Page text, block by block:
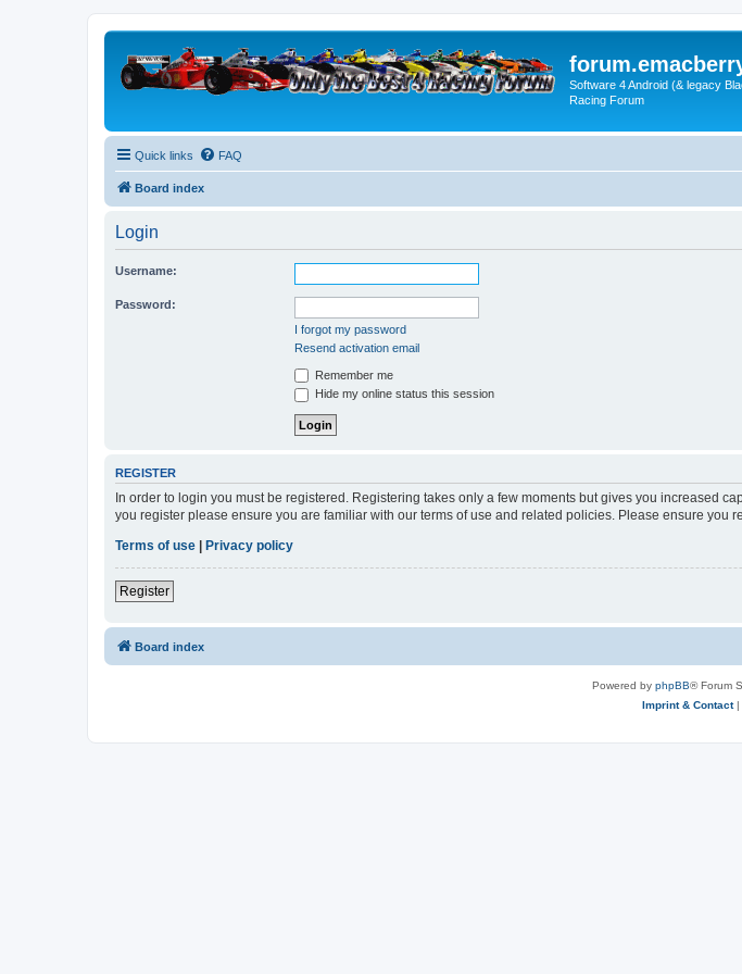
Software 4 Android (& legacy
Racing Forum
Quick links FAQ
Board index
Login
Username:
Password:
I forgot my password
Resend activation email
Remember me
Hide my online status this session
REGISTER
In order to login you must be registered. Registering takes only a few moments but gives you increased
you register please ensure you are familiar with our terms of use and related policies. Please ensure you
Terms of use
Privacy policy
Register
Board index
Powered by phpBB® Forum
Imprint & Contact|